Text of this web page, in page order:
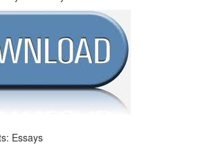
Essays